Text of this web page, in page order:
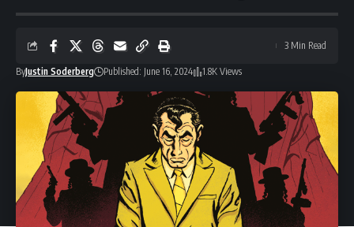
ByJustin Soderberg Published: June 16, 2024 1.8K Views
3 Min Read